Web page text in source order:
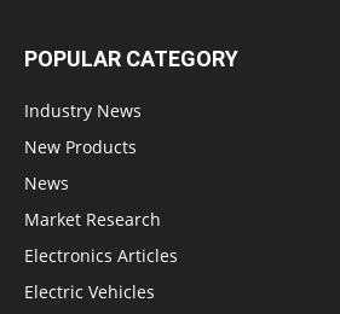
POPULAR CATEGORY
Industry News
New Products
News
Market Research
Electronics Articles
Electric Vehicles